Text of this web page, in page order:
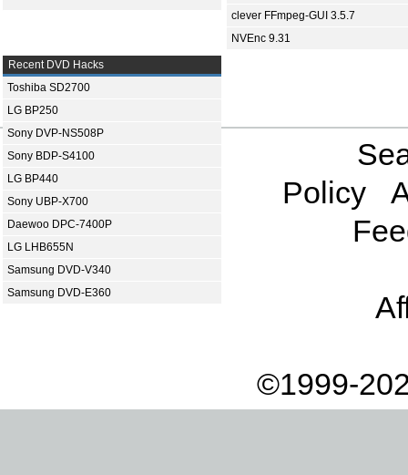
clever FFmpeg-GUI 3.5.7
NVEnc 9.31
Recent DVD Hacks
Toshiba SD2700
LG BP250
Sony DVP-NS508P
Sony BDP-S4100
LG BP440
Sony UBP-X700
Daewoo DPC-7400P
LG LHB655N
Samsung DVD-V340
Samsung DVD-E360
Policy
©1999-